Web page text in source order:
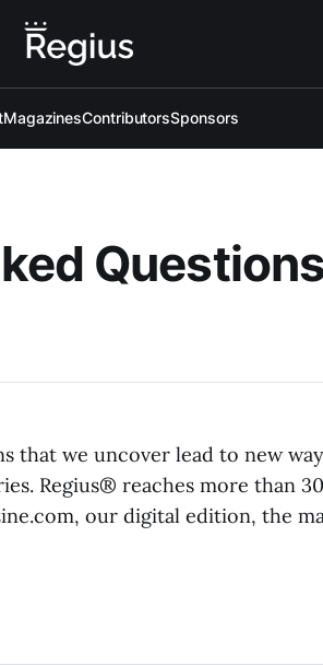
MagazinesContributorsSponsors
that we uncover lead to new
Regius® reaches more than
our digital edition, the